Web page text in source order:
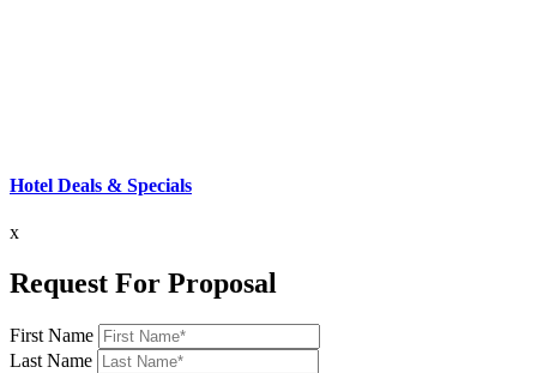
Hotel Deals & Specials
x
Request For Proposal
First Name
Last Name